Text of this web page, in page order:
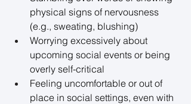
physical signs of nervousness
(e.g., sweating, blushing)
Worrying excessively about
upcoming social events or being
overly self-critical
Feeling uncomfortable or out of
place in social settings, even with